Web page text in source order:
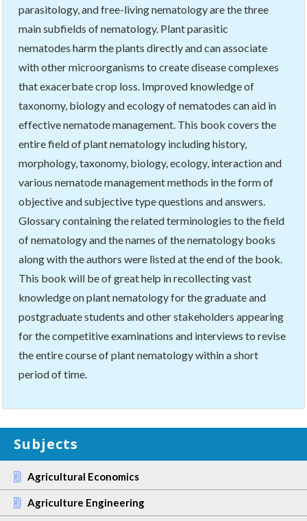
parasitology, and free-living nematology are the three
main subfields of nematology. Plant parasitic
nematodes harm the plants directly and can associate
with other microorganisms to create disease complexes
that exacerbate crop loss. Improved knowledge of
taxonomy, biology and ecology of nematodes can aid in
effective nematode management. This book covers the
entire field of plant nematology including history,
morphology, taxonomy, biology, ecology, interaction and
various nematode management methods in the form of
objective and subjective type questions and answers.
Glossary containing the related terminologies to the field
of nematology and the names of the nematology books
along with the authors were listed at the end of the book.
This book will be of great help in recollecting vast
knowledge on plant nematology for the graduate and
postgraduate students and other stakeholders appearing
for the competitive examinations and interviews to revise
the entire course of plant nematology within a short
period of time.
Subjects
Agricultural Economics
Agriculture Engineering